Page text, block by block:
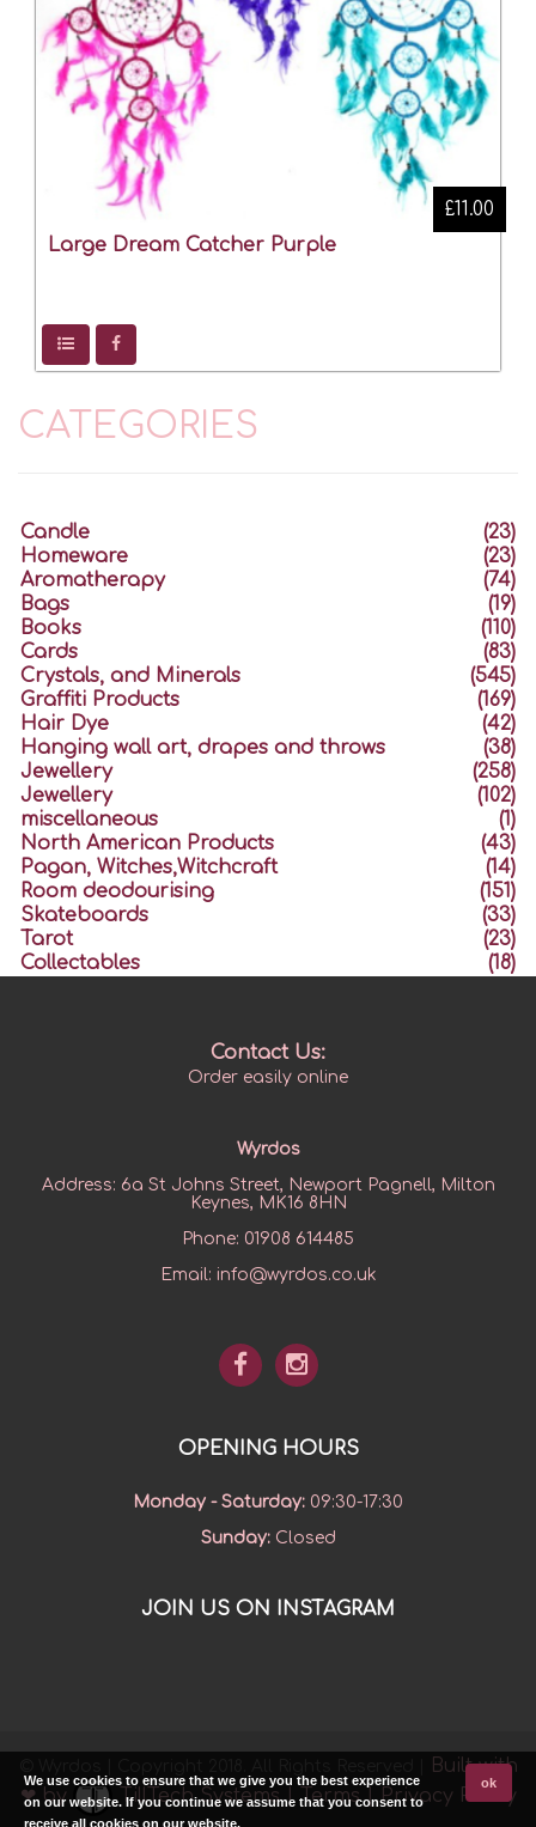
Large Dream Catcher Purple
£11.00
CATEGORIES
Candle
(23)
Homeware
(23)
Aromatherapy
(74)
Bags
(19)
Books
(110)
Cards
(83)
Crystals, and Minerals
(545)
Graffiti Products
(169)
Hair Dye
(42)
Hanging wall art, drapes and throws
(38)
Jewellery
(258)
Jewellery
(102)
miscellaneous
(1)
North American Products
(43)
Pagan, Witches,Witchcraft
(14)
Room deodourising
(151)
Skateboards
(33)
Tarot
(23)
Collectables
(18)
Contact Us:
Order easily online
Wyrdos
Address: 6a St Johns Street, Newport Pagnell, Milton
Keynes, MK16 8HN
Phone: 01908 614485
Email: info@wyrdos.co.uk
OPENING HOURS
Monday - Saturday: 09:30-17:30
Sunday:Closed
JOIN US ON INSTAGRAM
Built with
❤ by
TillTech Systems|Terms|Privacy Policy
We use cookies to ensure that we give you the best experience
on our website. If you continue we assume that you consent to
receive all cookies on our website.
ok